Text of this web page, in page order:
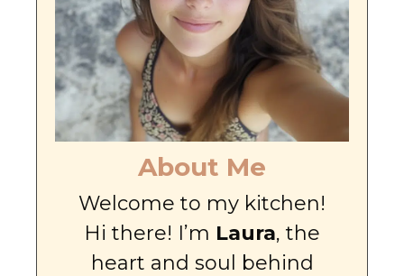
About Me
Welcome to my kitchen!
Hi there! I’m Laura, the
heart and soul behind